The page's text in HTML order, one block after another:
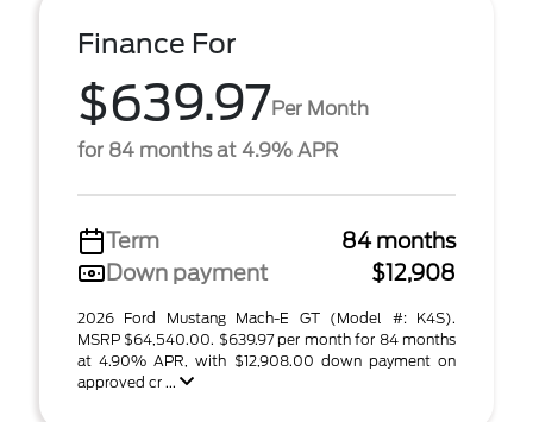
Finance For
$639.97Per Month
for 84 months at 4.9% APR
Term
84 months
Down payment
$12,908
2026 Ford Mustang Mach-E GT (Model #: K4S).
MSRP $64,540.00. $639.97 per month for 84 months
at 4.90% APR, with $12,908.00 down payment on
approved cr ...